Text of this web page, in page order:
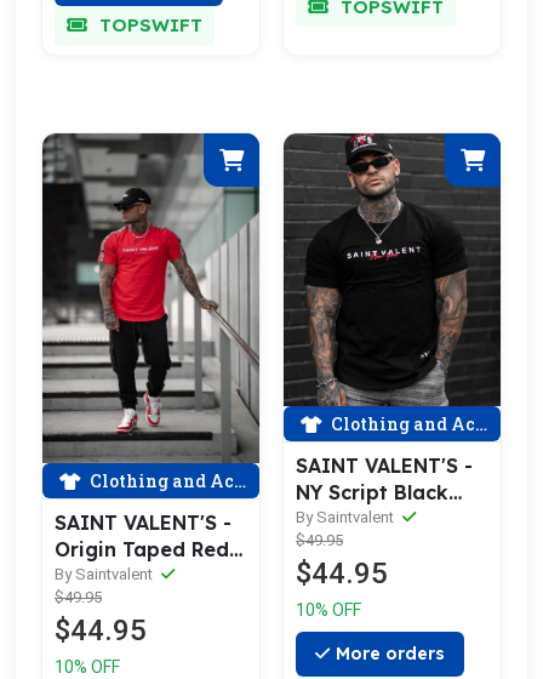
TOPSWIFT
TOPSWIFT
Clothing and Accessories
SAINT VALENT'S -
Origin Taped Red
Tee
By Saintvalent
$49.95
$44.95
10% OFF
Clothing and Accessories
SAINT VALENT'S -
NY Script Black
Tee
By Saintvalent
$49.95
$44.95
10% OFF
More orders